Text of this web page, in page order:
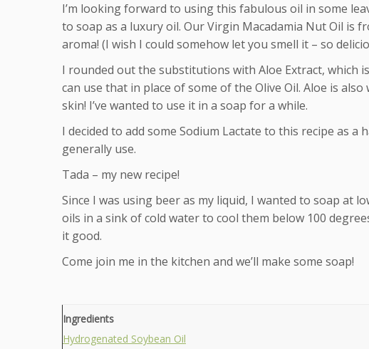
I’m looking forward to using this fabulous oil in some
to soap as a luxury oil. Our Virgin Macadamia Nut Oil is
aroma! (I wish I could somehow let you smell it – so
I rounded out the substitutions with Aloe Extract, which
can use that in place of some of the Olive Oil. Aloe is
skin! I’ve wanted to use it in a soap for a while.
I decided to add some Sodium Lactate to this recipe as
generally use.
Tada – my new recipe!
Since I was using beer as my liquid, I wanted to soap at
oils in a sink of cold water to cool them below 100
it good.
Come join me in the kitchen and we’ll make some soap!
Ingredients
Hydrogenated Soybean Oil